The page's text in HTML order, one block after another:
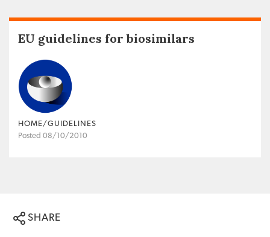
EU guidelines for biosimilars
HOME/GUIDELINES
Posted 08/10/2010
SHARE